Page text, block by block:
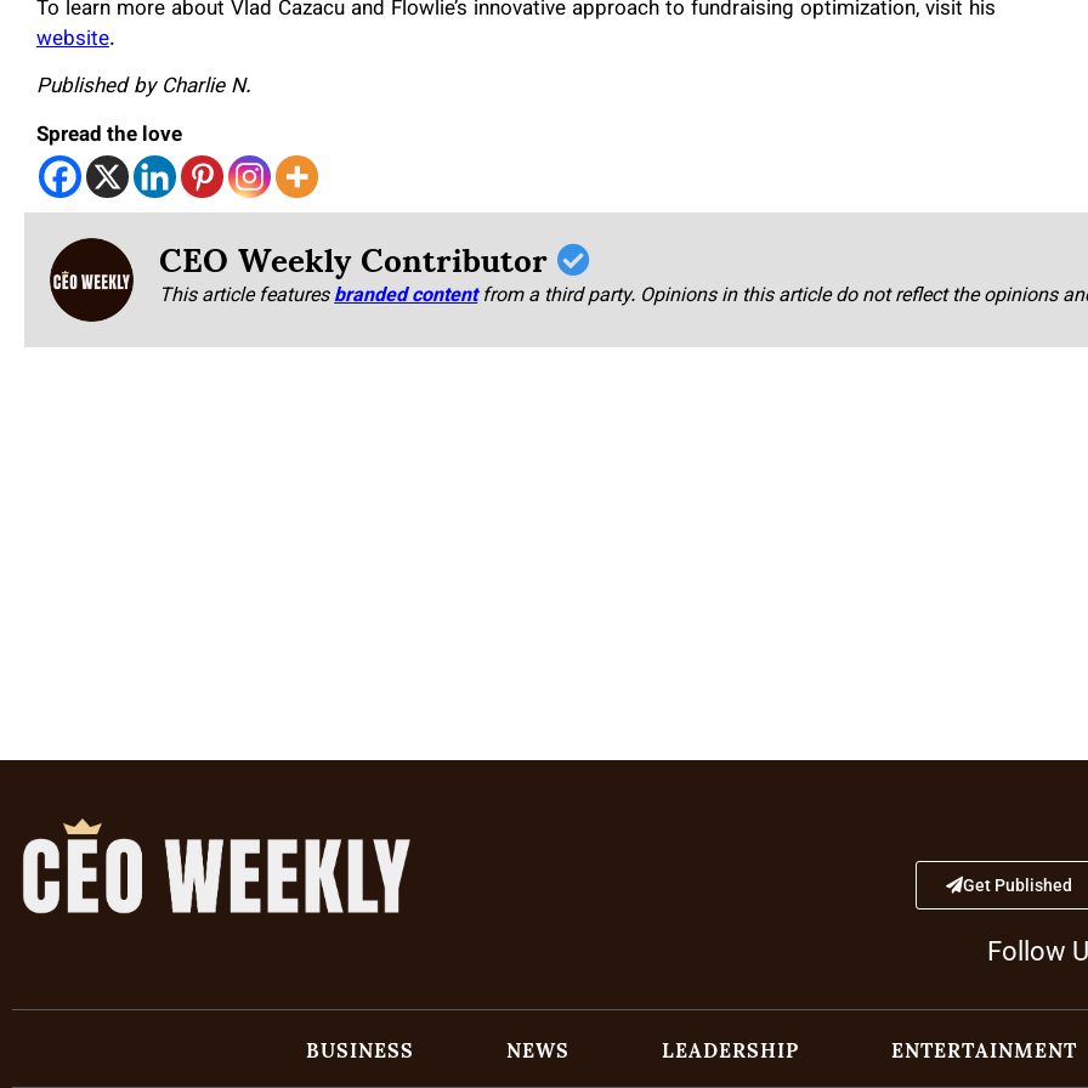
To learn more about Vlad Cazacu and Flowlie’s innovative approach to fundraising optimization, visit his
website.
Published by Charlie N.
Spread the love
CEO Weekly Contributor
This article featuresbranded content from a third party. Opinions in this article do not reflect the opinions
Get Published
Follow
BUSINESS NEWS LEADERSHIP ENTERTAINMENT